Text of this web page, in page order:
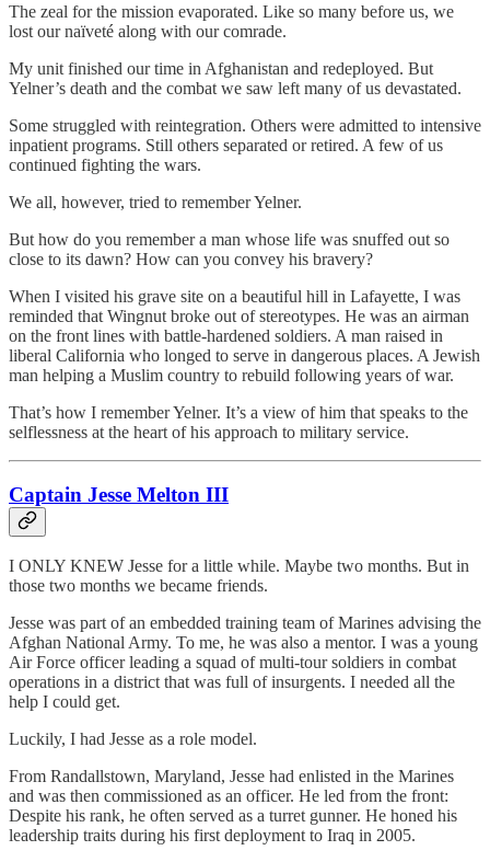
The zeal for the mission evaporated. Like so many before us, we
lost our naïveté along with our comrade.
My unit finished our time in Afghanistan and redeployed. But
Yelner’s death and the combat we saw left many of us devastated.
Some struggled with reintegration. Others were admitted to intensive
inpatient programs. Still others separated or retired. A few of us
continued fighting the wars.
We all, however, tried to remember Yelner.
But how do you remember a man whose life was snuffed out so
close to its dawn? How can you convey his bravery?
When I visited his grave site on a beautiful hill in Lafayette, I was
reminded that Wingnut broke out of stereotypes. He was an airman
on the front lines with battle-hardened soldiers. A man raised in
liberal California who longed to serve in dangerous places. A Jewish
man helping a Muslim country to rebuild following years of war.
That’s how I remember Yelner. It’s a view of him that speaks to the
selflessness at the heart of his approach to military service.
Captain Jesse Melton III
I ONLY KNEW Jesse for a little while. Maybe two months. But in
those two months we became friends.
Jesse was part of an embedded training team of Marines advising the
Afghan National Army. To me, he was also a mentor. I was a young
Air Force officer leading a squad of multi-tour soldiers in combat
operations in a district that was full of insurgents. I needed all the
help I could get.
Luckily, I had Jesse as a role model.
From Randallstown, Maryland, Jesse had enlisted in the Marines
and was then commissioned as an officer. He led from the front:
Despite his rank, he often served as a turret gunner. He honed his
leadership traits during his first deployment to Iraq in 2005.